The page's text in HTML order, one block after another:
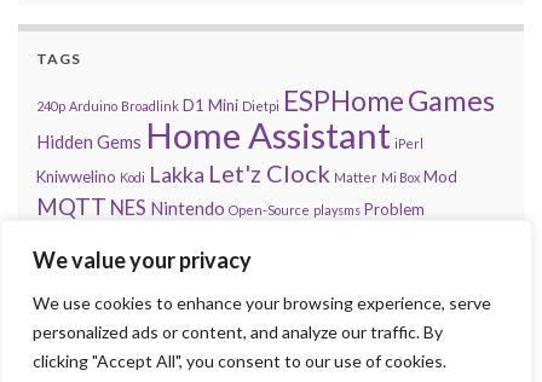
We value your privacy
We use cookies to enhance your browsing experience, serve
personalized ads or content, and analyze our traffic. By
clicking "Accept All", you consent to our use of cookies.
TAGS
240p Arduino Broadlink D1 Mini Dietpi ESPHomeGames
Hidden Gems Home Assistant iPerl
Kniwwelino Kodi Lakka Let'z Clock Matter Mi Box Mod
MQTT NES Nintendo Open-Source playsms Problem
Sensus Shelly Smarty Sonos
Unifi Video Volumio VSWaasser Wordpress XiaomiZigbee